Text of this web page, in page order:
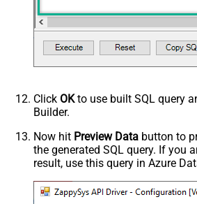
Click OKto use built SQL query
Builder.
Now hit Preview Data button to
the generated SQL query. If you
result, use this query in Azure